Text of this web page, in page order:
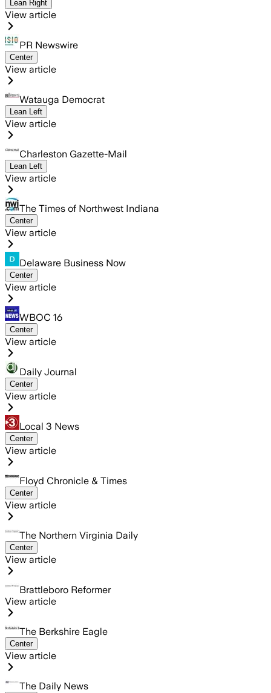
Lean Right
View article
PR Newswire
Center
View article
Watauga Democrat
Lean Left
View article
Charleston Gazette-Mail
Lean Left
View article
The Times of Northwest Indiana
Center
View article
Delaware Business Now
Center
View article
WBOC 16
Center
View article
Daily Journal
Center
View article
Local 3 News
Center
View article
Floyd Chronicle & Times
Center
View article
The Northern Virginia Daily
Center
View article
Brattleboro Reformer
View article
The Berkshire Eagle
Center
View article
The Daily News